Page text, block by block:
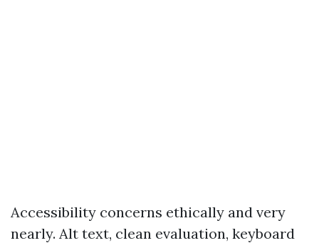
Accessibility concerns ethically and very
nearly. Alt text, clean evaluation, keyboard